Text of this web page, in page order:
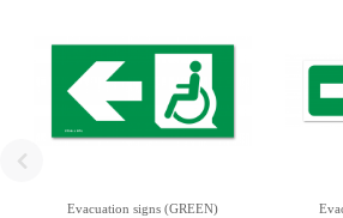
Evacuation signs (GREEN)